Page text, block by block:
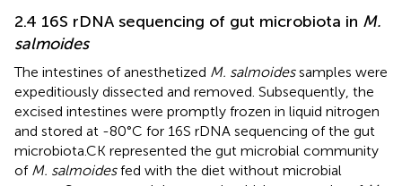
2.4 16S rDNA sequencing of gut microbiota in M.
salmoides
The intestines of anesthetized M. salmoidessamples were
expeditiously dissected and removed. Subsequently, the
excised intestines were promptly frozen in liquid nitrogen
and stored at -80°C for 16S rDNA sequencing of the gut
microbiota.CK represented the gut microbial community
of M. salmoidesfed with the diet without microbial